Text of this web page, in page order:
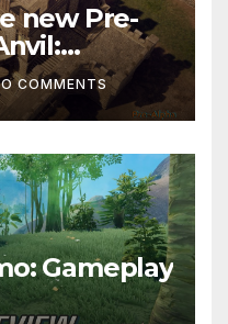
new Pre-
COMMENTS
Gameplay